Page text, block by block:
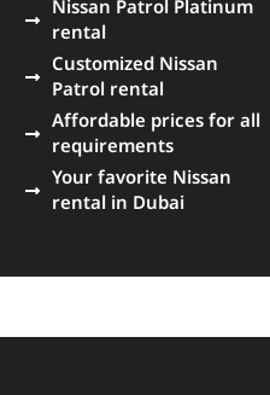
rental
Customized Nissan
Patrol rental
Affordable prices for all
requirements
Your favorite Nissan
rental in Dubai